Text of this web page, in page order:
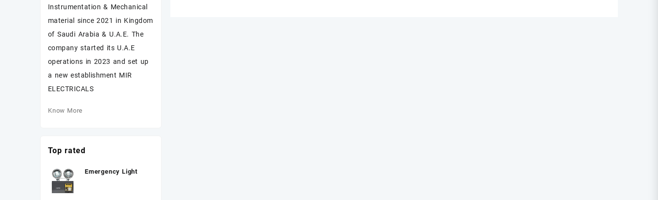
Instrumentation & Mechanical
material since 2021 in Kingdom
of Saudi Arabia & U.A.E. The
company started its U.A.E
operations in 2023 and set up
a new establishment MIR
ELECTRICALS
Know More
Top rated
Emergency Light